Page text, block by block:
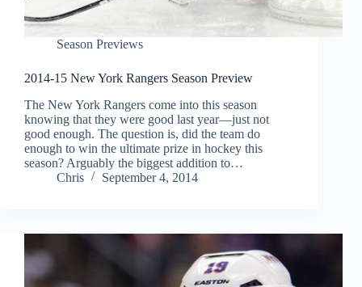
Season Previews
2014-15 New York Rangers Season Preview
The New York Rangers come into this season
knowing that they were good last year—just not
good enough. The question is, did the team do
enough to win the ultimate prize in hockey this
season? Arguably the biggest addition to…
Chris
September 4, 2014